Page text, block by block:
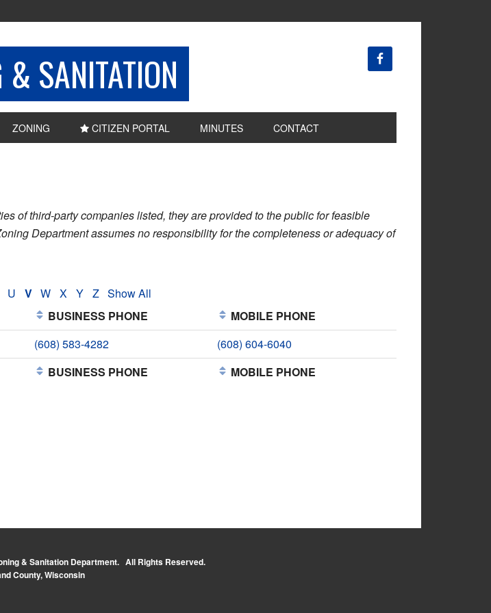
SANITATION
ZONING CITIZEN PORTAL MINUTES CONTACT
of third-party companies listed, they are provided to the public for feasible
Department assumes no responsibility for the completeness or adequacy of
U V W X Y Z Show All
BUSINESS PHONE
MOBILE PHONE
(608) 583-4282
(608) 604-6040
BUSINESS PHONE MOBILE PHONE
& Sanitation Department. All Rights Reserved.
County, Wisconsin